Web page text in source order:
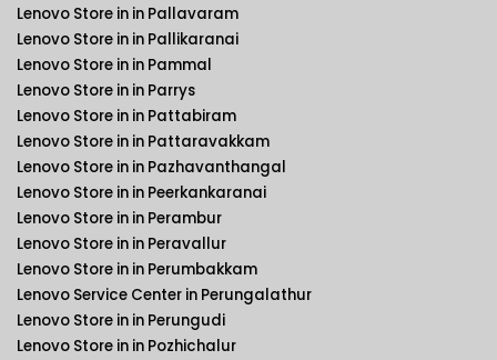
Lenovo Store in in Pallavaram
Lenovo Store in in Pallikaranai
Lenovo Store in in Pammal
Lenovo Store in in Parrys
Lenovo Store in in Pattabiram
Lenovo Store in in Pattaravakkam
Lenovo Store in in Pazhavanthangal
Lenovo Store in in Peerkankaranai
Lenovo Store in in Perambur
Lenovo Store in in Peravallur
Lenovo Store in in Perumbakkam
Lenovo Service Center in Perungalathur
Lenovo Store in in Perungudi
Lenovo Store in in Pozhichalur